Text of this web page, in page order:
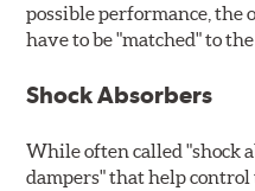
possible performance, the
have to be "matched" to
Shock Absorbers
While often called "shock
dampers" that help